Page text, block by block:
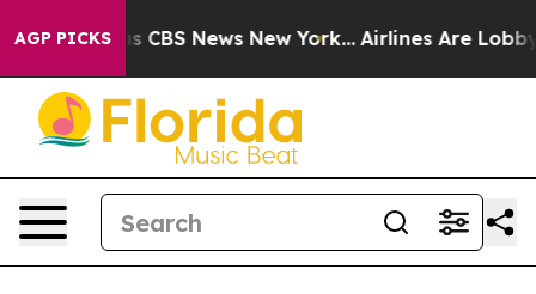
AGP PICKS
was CBS News New York... Airlines Are Lobbying